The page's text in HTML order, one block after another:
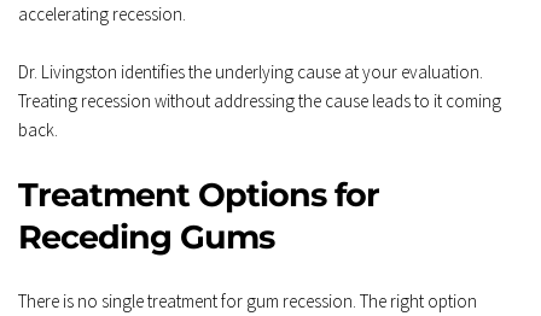
accelerating recession.
Dr. Livingston identifies the underlying cause at your evaluation.
Treating recession without addressing the cause leads to it coming
back.
Treatment Options for
Receding Gums
There is no single treatment for gum recession. The right option